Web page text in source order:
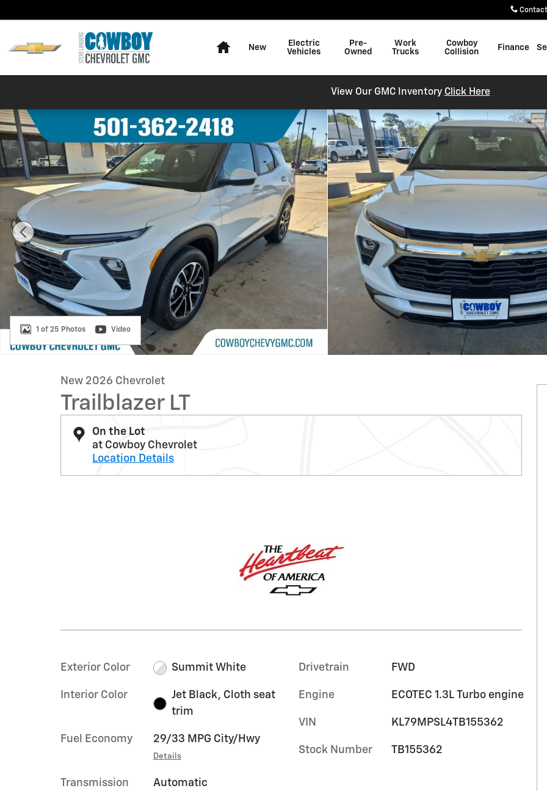
Contact
New
Electric
Vehicles
Pre-
Owned
Work
Trucks
Cowboy
Collision
Finance
View Our GMC Inventory Click Here
New 2026 Chevrolet Trailblazer LT SUV Photo 1 of 25
1 of 25 Photos Video
New 2026 Chevrolet
Trailblazer LT
On the Lot
at Cowboy Chevrolet
Location Details
Exterior Color Summit White
Interior Color
Jet Black, Cloth seat
trim
Fuel Economy 29/33 MPG City/Hwy
Details
Transmission Automatic
Drivetrain FWD
Engine ECOTEC 1.3L Turbo engine
VIN KL79MPSL4TB155362
Stock Number TB155362